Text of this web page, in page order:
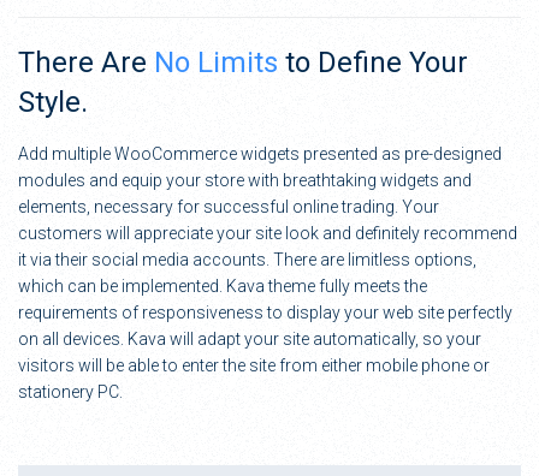
There Are No Limits to Define Your
Style.
Add multiple WooCommerce widgets presented as pre-designed
modules and equip your store with breathtaking widgets and
elements, necessary for successful online trading. Your
customers will appreciate your site look and definitely recommend
it via their social media accounts. There are limitless options,
which can be implemented. Kava theme fully meets the
requirements of responsiveness to display your web site perfectly
on all devices. Kava will adapt your site automatically, so your
visitors will be able to enter the site from either mobile phone or
stationery PC.